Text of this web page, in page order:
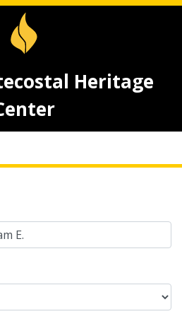
Heritage